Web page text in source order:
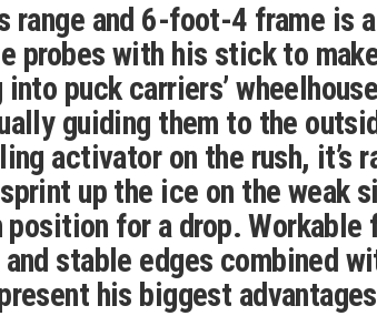
range and 6-foot-4 frame is
probes with his stick to
into puck carriers’
guiding them to the
activator on the rush, it’s
up the ice on the weak
for a drop. Workable
stable edges combined
his biggest